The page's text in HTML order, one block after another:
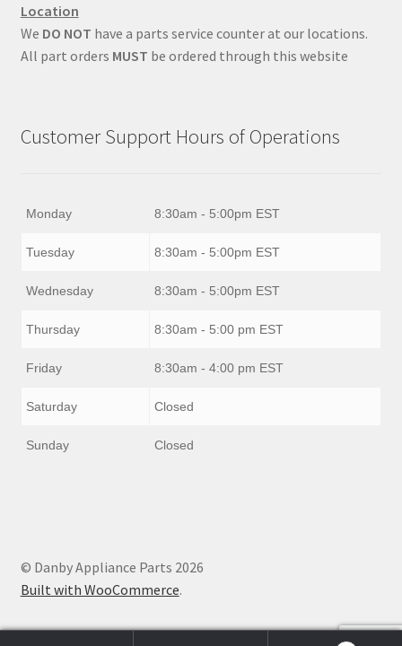
Location
We DO NOT have a parts service counter at our locations.
All part orders MUST be ordered through this website
Customer Support Hours of Operations
Monday 8:30am - 5:00pm EST
Tuesday 8:30am - 5:00pm EST
Wednesday 8:30am - 5:00pm EST
Thursday 8:30am - 5:00 pm EST
Friday 8:30am - 4:00 pm EST
Saturday Closed
Sunday Closed
© Danby Appliance Parts 2026
Built with WooCommerce.